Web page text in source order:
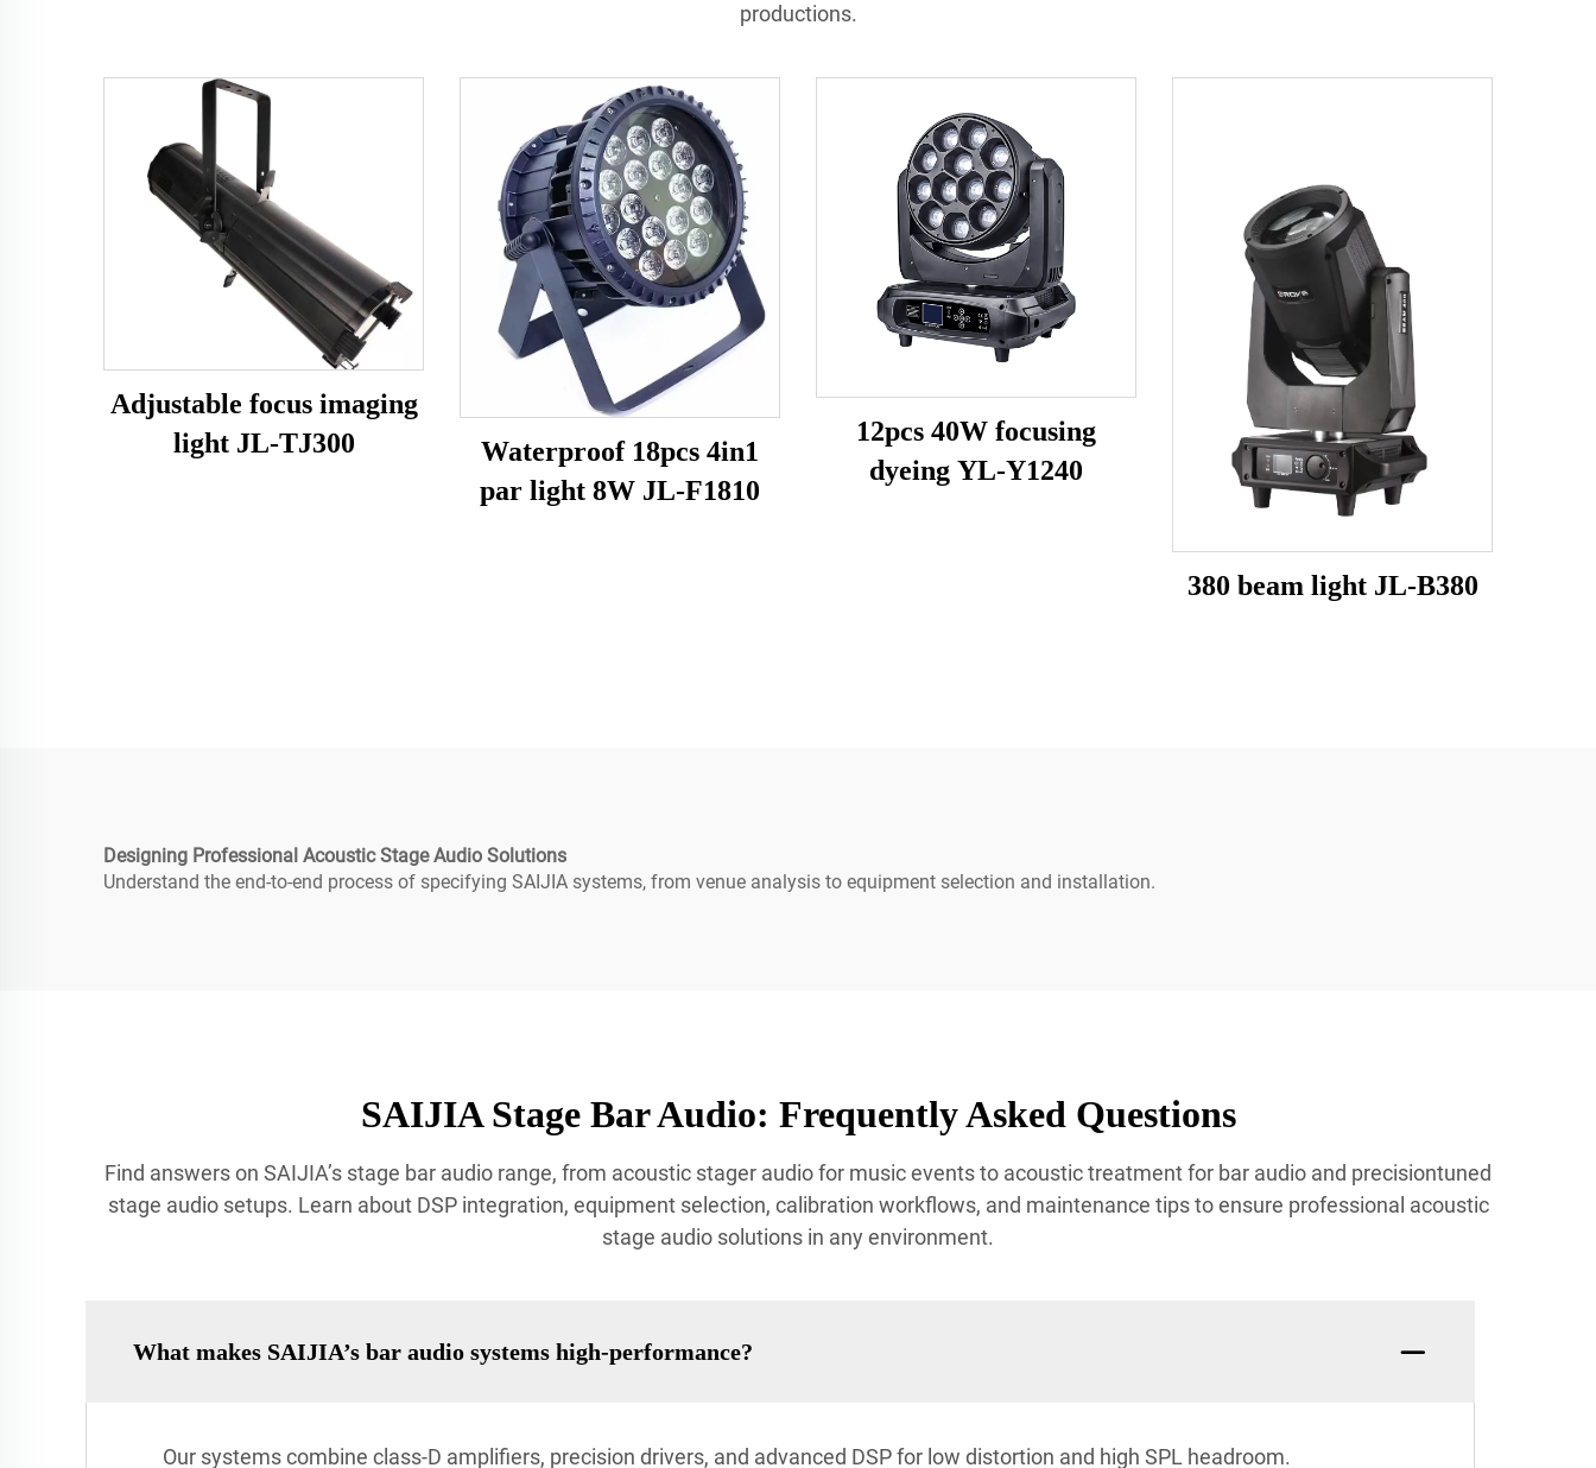
productions.
Adjustable focus imaging
light JL-TJ300
Waterproof 18pcs 4in1
par light 8W JL-F1810
12pcs 40W focusing
dyeing YL-Y1240
380 beam light JL-B380
Designing Professional Acoustic Stage Audio Solutions
Understand the end-to-end process of specifying SAIJIA systems, from venue analysis to equipment selection and installation.
SAIJIA Stage Bar Audio: Frequently Asked Questions
Find answers on SAIJIA’s stage bar audio range, from acoustic stager audio for music events to acoustic treatment for bar audio and precisiontuned
stage audio setups. Learn about DSP integration, equipment selection, calibration workflows, and maintenance tips to ensure professional acoustic
stage audio solutions in any environment.
What makes SAIJIA’s bar audio systems high-performance?
Our systems combine class-D amplifiers, precision drivers, and advanced DSP for low distortion and high SPL headroom.